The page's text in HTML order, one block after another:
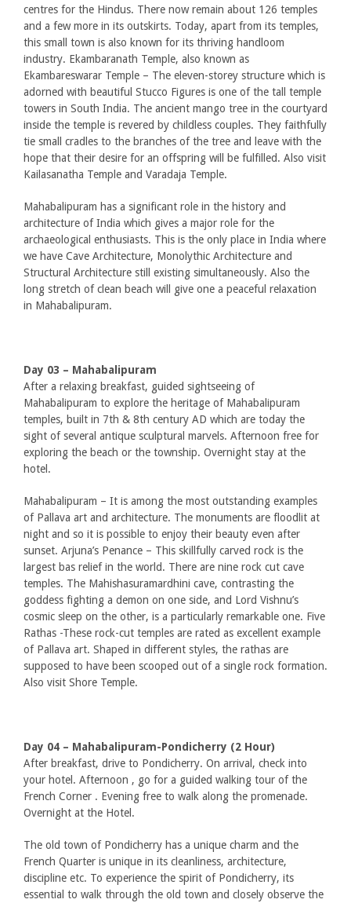
centres for the Hindus. There now remain about 126 temples
and a few more in its outskirts. Today, apart from its temples,
this small town is also known for its thriving handloom
industry. Ekambaranath Temple, also known as
Ekambareswarar Temple – The eleven-storey structure which is
adorned with beautiful Stucco Figures is one of the tall temple
towers in South India. The ancient mango tree in the courtyard
inside the temple is revered by childless couples. They faithfully
tie small cradles to the branches of the tree and leave with the
hope that their desire for an offspring will be fulfilled. Also visit
Kailasanatha Temple and Varadaja Temple.
Mahabalipuram has a significant role in the history and
architecture of India which gives a major role for the
archaeological enthusiasts. This is the only place in India where
we have Cave Architecture, Monolythic Architecture and
Structural Architecture still existing simultaneously. Also the
long stretch of clean beach will give one a peaceful relaxation
in Mahabalipuram.
Day 03 – Mahabalipuram
After a relaxing breakfast, guided sightseeing of
Mahabalipuram to explore the heritage of Mahabalipuram
temples, built in 7th & 8th century AD which are today the
sight of several antique sculptural marvels. Afternoon free for
exploring the beach or the township. Overnight stay at the
hotel.
Mahabalipuram – It is among the most outstanding examples
of Pallava art and architecture. The monuments are floodlit at
night and so it is possible to enjoy their beauty even after
sunset. Arjuna’s Penance – This skillfully carved rock is the
largest bas relief in the world. There are nine rock cut cave
temples. The Mahishasuramardhini cave, contrasting the
goddess fighting a demon on one side, and Lord Vishnu’s
cosmic sleep on the other, is a particularly remarkable one. Five
Rathas -These rock-cut temples are rated as excellent example
of Pallava art. Shaped in different styles, the rathas are
supposed to have been scooped out of a single rock formation.
Also visit Shore Temple.
Day 04 – Mahabalipuram-Pondicherry (2 Hour)
After breakfast, drive to Pondicherry. On arrival, check into
your hotel. Afternoon , go for a guided walking tour of the
French Corner . Evening free to walk along the promenade.
Overnight at the Hotel.
The old town of Pondicherry has a unique charm and the
French Quarter is unique in its cleanliness, architecture,
discipline etc. To experience the spirit of Pondicherry, its
essential to walk through the old town and closely observe the